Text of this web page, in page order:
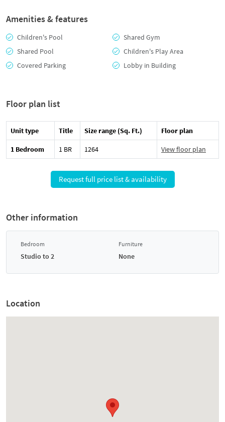
Amenities & features
Children's Pool
Shared Gym
Shared Pool
Children's Play Area
Covered Parking
Lobby in Building
Floor plan list
Unit type Title Size range (Sq. Ft.) Floor plan
1 Bedroom 1 BR 1264 View floor plan
Request full price list & availability
Other information
Bedroom
Studio to 2
Furniture
None
Location